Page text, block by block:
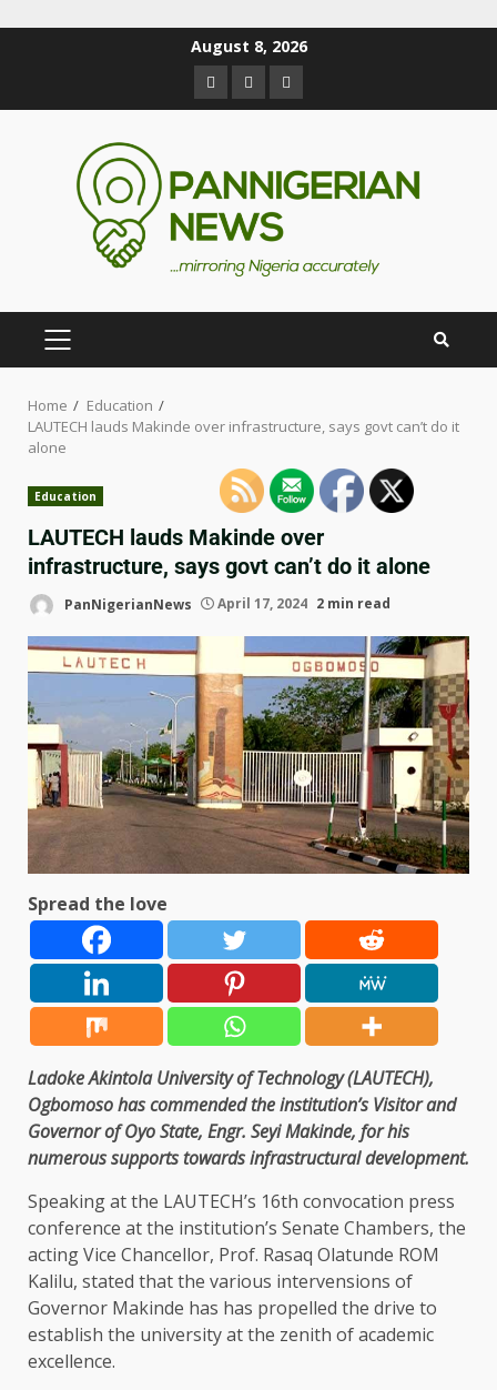
August 8, 2026
Home
Education
LAUTECH lauds Makinde over infrastructure, says govt can’t do it
alone
Education
LAUTECH lauds Makinde over
infrastructure, says govt can’t do it alone
PanNigerianNews April 17, 2024 2 min read
Spread the love
Ladoke Akintola University of Technology (LAUTECH),
Ogbomoso has commended the institution’s Visitor and
Governor of Oyo State, Engr. Seyi Makinde, for his
numerous supports towards infrastructural development.
Speaking at the LAUTECH’s 16th convocation press
conference at the institution’s Senate Chambers, the
acting Vice Chancellor, Prof. Rasaq Olatunde ROM
Kalilu, stated that the various intervensions of
Governor Makinde has has propelled the drive to
establish the university at the zenith of academic
excellence.